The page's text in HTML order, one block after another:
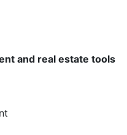
and real estate tools